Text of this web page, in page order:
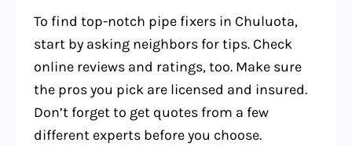
To find top-notch pipe fixers in Chuluota,
start by asking neighbors for tips. Check
online reviews and ratings, too. Make sure
the pros you pick are licensed and insured.
Don’t forget to get quotes from a few
different experts before you choose.